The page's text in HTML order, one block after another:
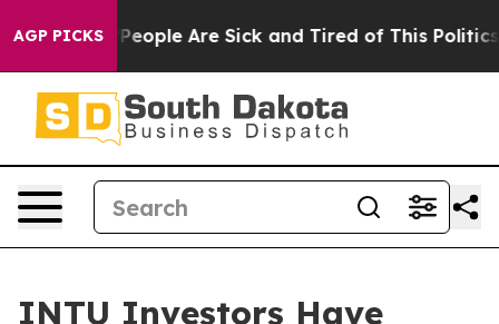
AGP PICKS
Win: “People Are Sick and Tired of This Politics
INTU Investors Have